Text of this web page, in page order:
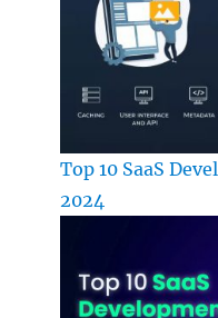
Top 10 SaaS
2024